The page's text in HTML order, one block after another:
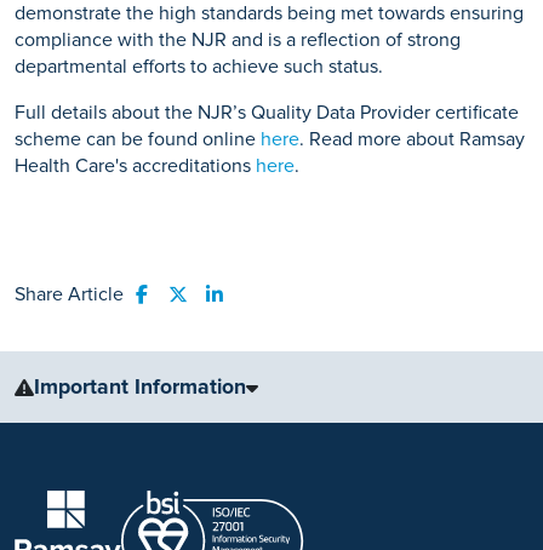
demonstrate the high standards being met towards ensuring
compliance with the NJR and is a reflection of strong
departmental efforts to achieve such status.
Full details about the NJR’s Quality Data Provider certificate
scheme can be found online here. Read more about Ramsay
Health Care's accreditations here.
Share Article Share to Facebook
Share to Twitter
Share to LinkedIn
Important Information
purposes only and not intended to be a substitute for medical
advice, diagnosis or treatment. Always seek the advice of your
physician or other qualified health care provider with any questions